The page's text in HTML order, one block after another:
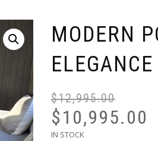
MODERN
ELEGANCE
$12,995.00
$10,995.00
IN STOCK